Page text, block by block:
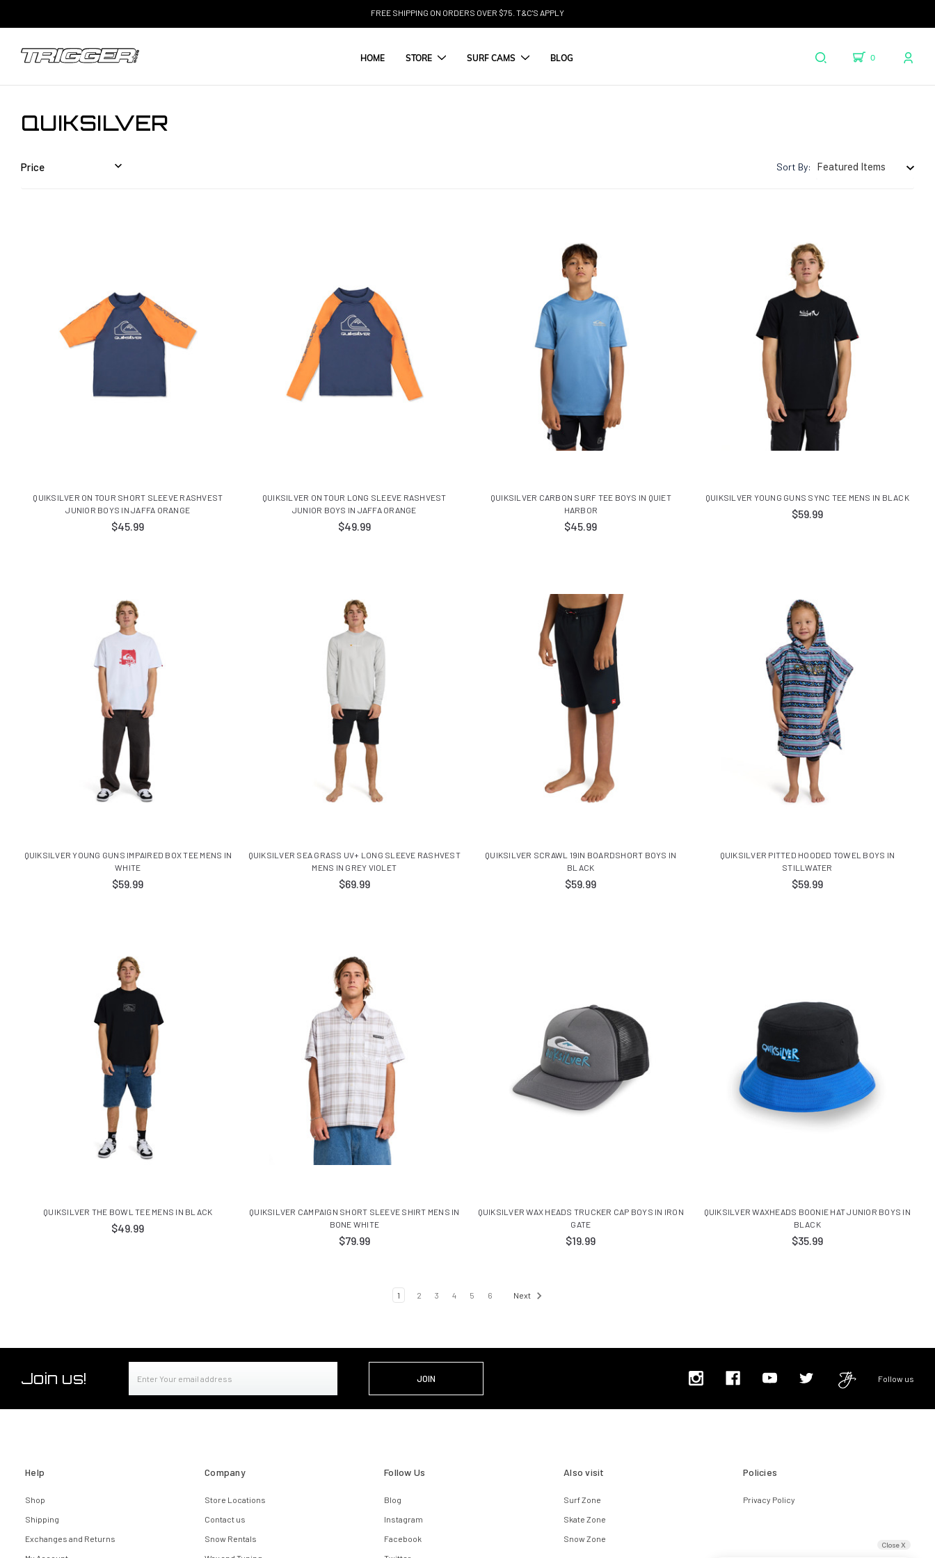
FREE SHIPPING ON ORDERS OVER $75. T&C'S APPLY
HOME STORE SURF CAMS BLOG 0
QUIKSILVER
Sort By:
Price
QUIKSILVER ON TOUR SHORT SLEEVE RASHVEST
JUNIOR BOYS IN JAFFA ORANGE
$45.99
QUIKSILVER ON TOUR LONG SLEEVE RASHVEST
JUNIOR BOYS IN JAFFA ORANGE
$49.99
QUIKSILVER CARBON SURF TEE BOYS IN QUIET
HARBOR
$45.99
QUIKSILVER YOUNG GUNS SYNC TEE MENS IN BLACK
$59.99
QUIKSILVER YOUNG GUNS IMPAIRED BOX TEE MENS IN
WHITE
$59.99
QUIKSILVER SEA GRASS UV+ LONG SLEEVE RASHVEST
MENS IN GREY VIOLET
$69.99
QUIKSILVER SCRAWL 19IN BOARDSHORT BOYS IN
BLACK
$59.99
QUIKSILVER PITTED HOODED TOWEL BOYS IN
STILLWATER
$59.99
QUIKSILVER THE BOWL TEE MENS IN BLACK
$49.99
QUIKSILVER CAMPAIGN SHORT SLEEVE SHIRT MENS IN
BONE WHITE
$79.99
QUIKSILVER WAX HEADS TRUCKER CAP BOYS IN IRON
GATE
$19.99
QUIKSILVER WAXHEADS BOONIE HAT JUNIOR BOYS IN
BLACK
$35.99
1 2 3 4 5 6 Next
Join us!
Address
Follow us
Help
Shop
Shipping
Exchanges and Returns
Company
Store Locations
Contact us
Snow Rentals
Follow Us
Blog
Instagram
Facebook
Also visit
Surf Zone
Skate Zone
Snow Zone
Policies
Privacy Policy
Close X